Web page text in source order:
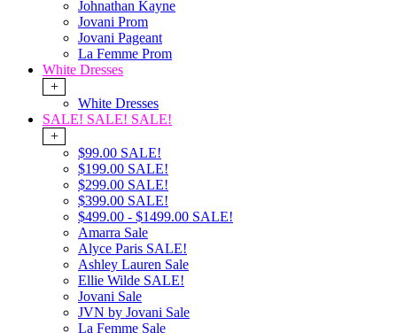
Johnathan Kayne
Jovani Prom
Jovani Pageant
La Femme Prom
White Dresses
+
White Dresses
SALE! SALE! SALE!
+
$99.00 SALE!
$199.00 SALE!
$299.00 SALE!
$399.00 SALE!
$499.00 - $1499.00 SALE!
Amarra Sale
Alyce Paris SALE!
Ashley Lauren Sale
Ellie Wilde SALE!
Jovani Sale
JVN by Jovani Sale
La Femme Sale